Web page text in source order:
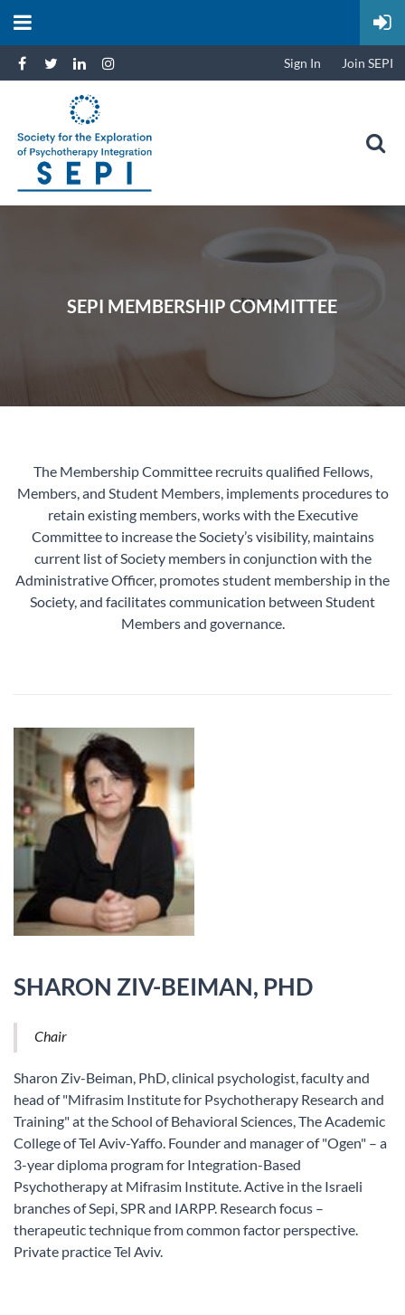
Sign In Join SEPI
SEPI MEMBERSHIP COMMITTEE
The Membership Committee recruits qualified Fellows,
Members, and Student Members, implements procedures to
retain existing members, works with the Executive
Committee to increase the Society’s visibility, maintains
current list of Society members in conjunction with the
Administrative Officer, promotes student membership in the
Society, and facilitates communication between Student
Members and governance.
SHARON ZIV-BEIMAN, PHD
Chair
Sharon Ziv-Beiman, PhD, clinical psychologist, faculty and
head of "Mifrasim Institute for Psychotherapy Research and
Training" at the School of Behavioral Sciences, The Academic
College of Tel Aviv-Yaffo. Founder and manager of "Ogen" – a
3-year diploma program for Integration-Based
Psychotherapy at Mifrasim Institute. Active in the Israeli
branches of Sepi, SPR and IARPP. Research focus –
therapeutic technique from common factor perspective.
Private practice Tel Aviv.